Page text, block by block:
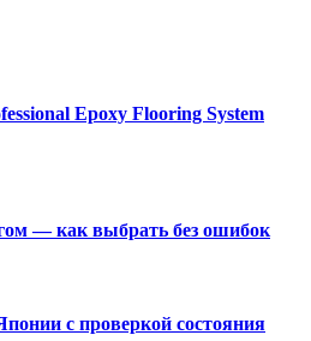
Epoxy Flooring System
— как выбрать без ошибок
с проверкой состояния